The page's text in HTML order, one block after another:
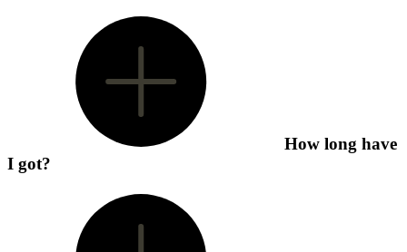
How long have
I got?